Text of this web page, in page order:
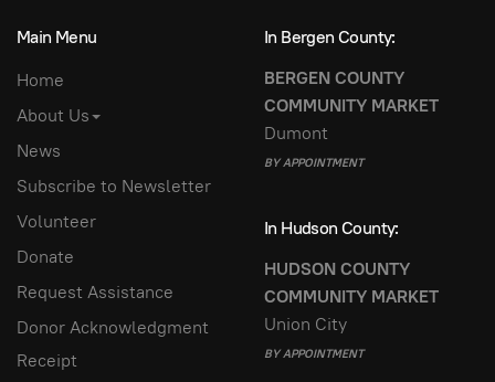
Main Menu
Home
About Us
News
Subscribe to Newsletter
Volunteer
Donate
Request Assistance
Donor Acknowledgment
Receipt
In Bergen County:
BERGEN COUNTY
COMMUNITY MARKET
Dumont
BY APPOINTMENT
In Hudson County:
HUDSON COUNTY
COMMUNITY MARKET
Union City
BY APPOINTMENT